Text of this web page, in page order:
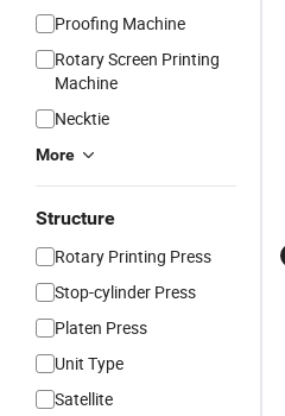
Proofing Machine
Rotary Screen Printing
Machine
Necktie
More
Structure
Rotary Printing Press
Stop-cylinder Press
Platen Press
Unit Type
Satellite